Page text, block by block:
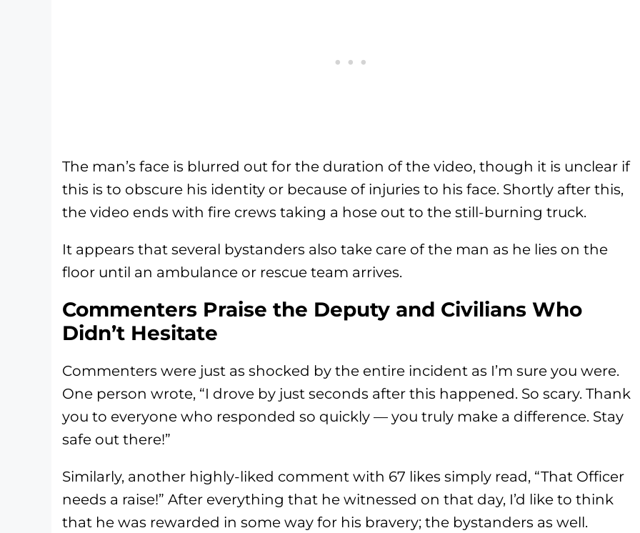
The man’s face is blurred out for the duration of the video, though it is unclear if
this is to obscure his identity or because of injuries to his face. Shortly after this,
the video ends with fire crews taking a hose out to the still-burning truck.
It appears that several bystanders also take care of the man as he lies on the
floor until an ambulance or rescue team arrives.
Commenters Praise the Deputy and Civilians Who
Didn’t Hesitate
Commenters were just as shocked by the entire incident as I’m sure you were.
One person wrote, “I drove by just seconds after this happened. So scary. Thank
you to everyone who responded so quickly — you truly make a difference. Stay
safe out there!”
Similarly, another highly-liked comment with 67 likes simply read, “That Officer
needs a raise!” After everything that he witnessed on that day, I’d like to think
that he was rewarded in some way for his bravery; the bystanders as well.